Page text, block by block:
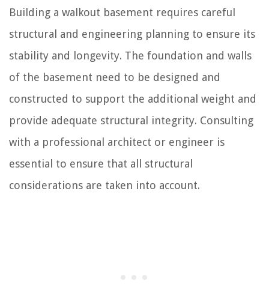
Building a walkout basement requires careful
structural and engineering planning to ensure its
stability and longevity. The foundation and walls
of the basement need to be designed and
constructed to support the additional weight and
provide adequate structural integrity. Consulting
with a professional architect or engineer is
essential to ensure that all structural
considerations are taken into account.